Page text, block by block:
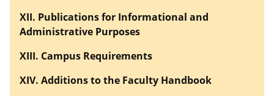
XII. Publications for Informational and
Administrative Purposes
XIII. Campus Requirements
XIV. Additions to the Faculty Handbook